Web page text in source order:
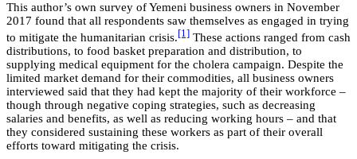
This author’s own survey of Yemeni business owners in November
2017 found that all respondents saw themselves as engaged in trying
to mitigate the humanitarian crisis. [1] These actions ranged from cash
distributions, to food basket preparation and distribution, to
supplying medical equipment for the cholera campaign. Despite the
limited market demand for their commodities, all business owners
interviewed said that they had kept the majority of their workforce –
though through negative coping strategies, such as decreasing
salaries and benefits, as well as reducing working hours – and that
they considered sustaining these workers as part of their overall
efforts toward mitigating the crisis.